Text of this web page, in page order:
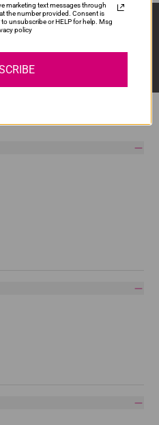
With The Latest
marketing text messages through
the number provided. Consent is
unsubscribe or HELP for help. Msg
policy